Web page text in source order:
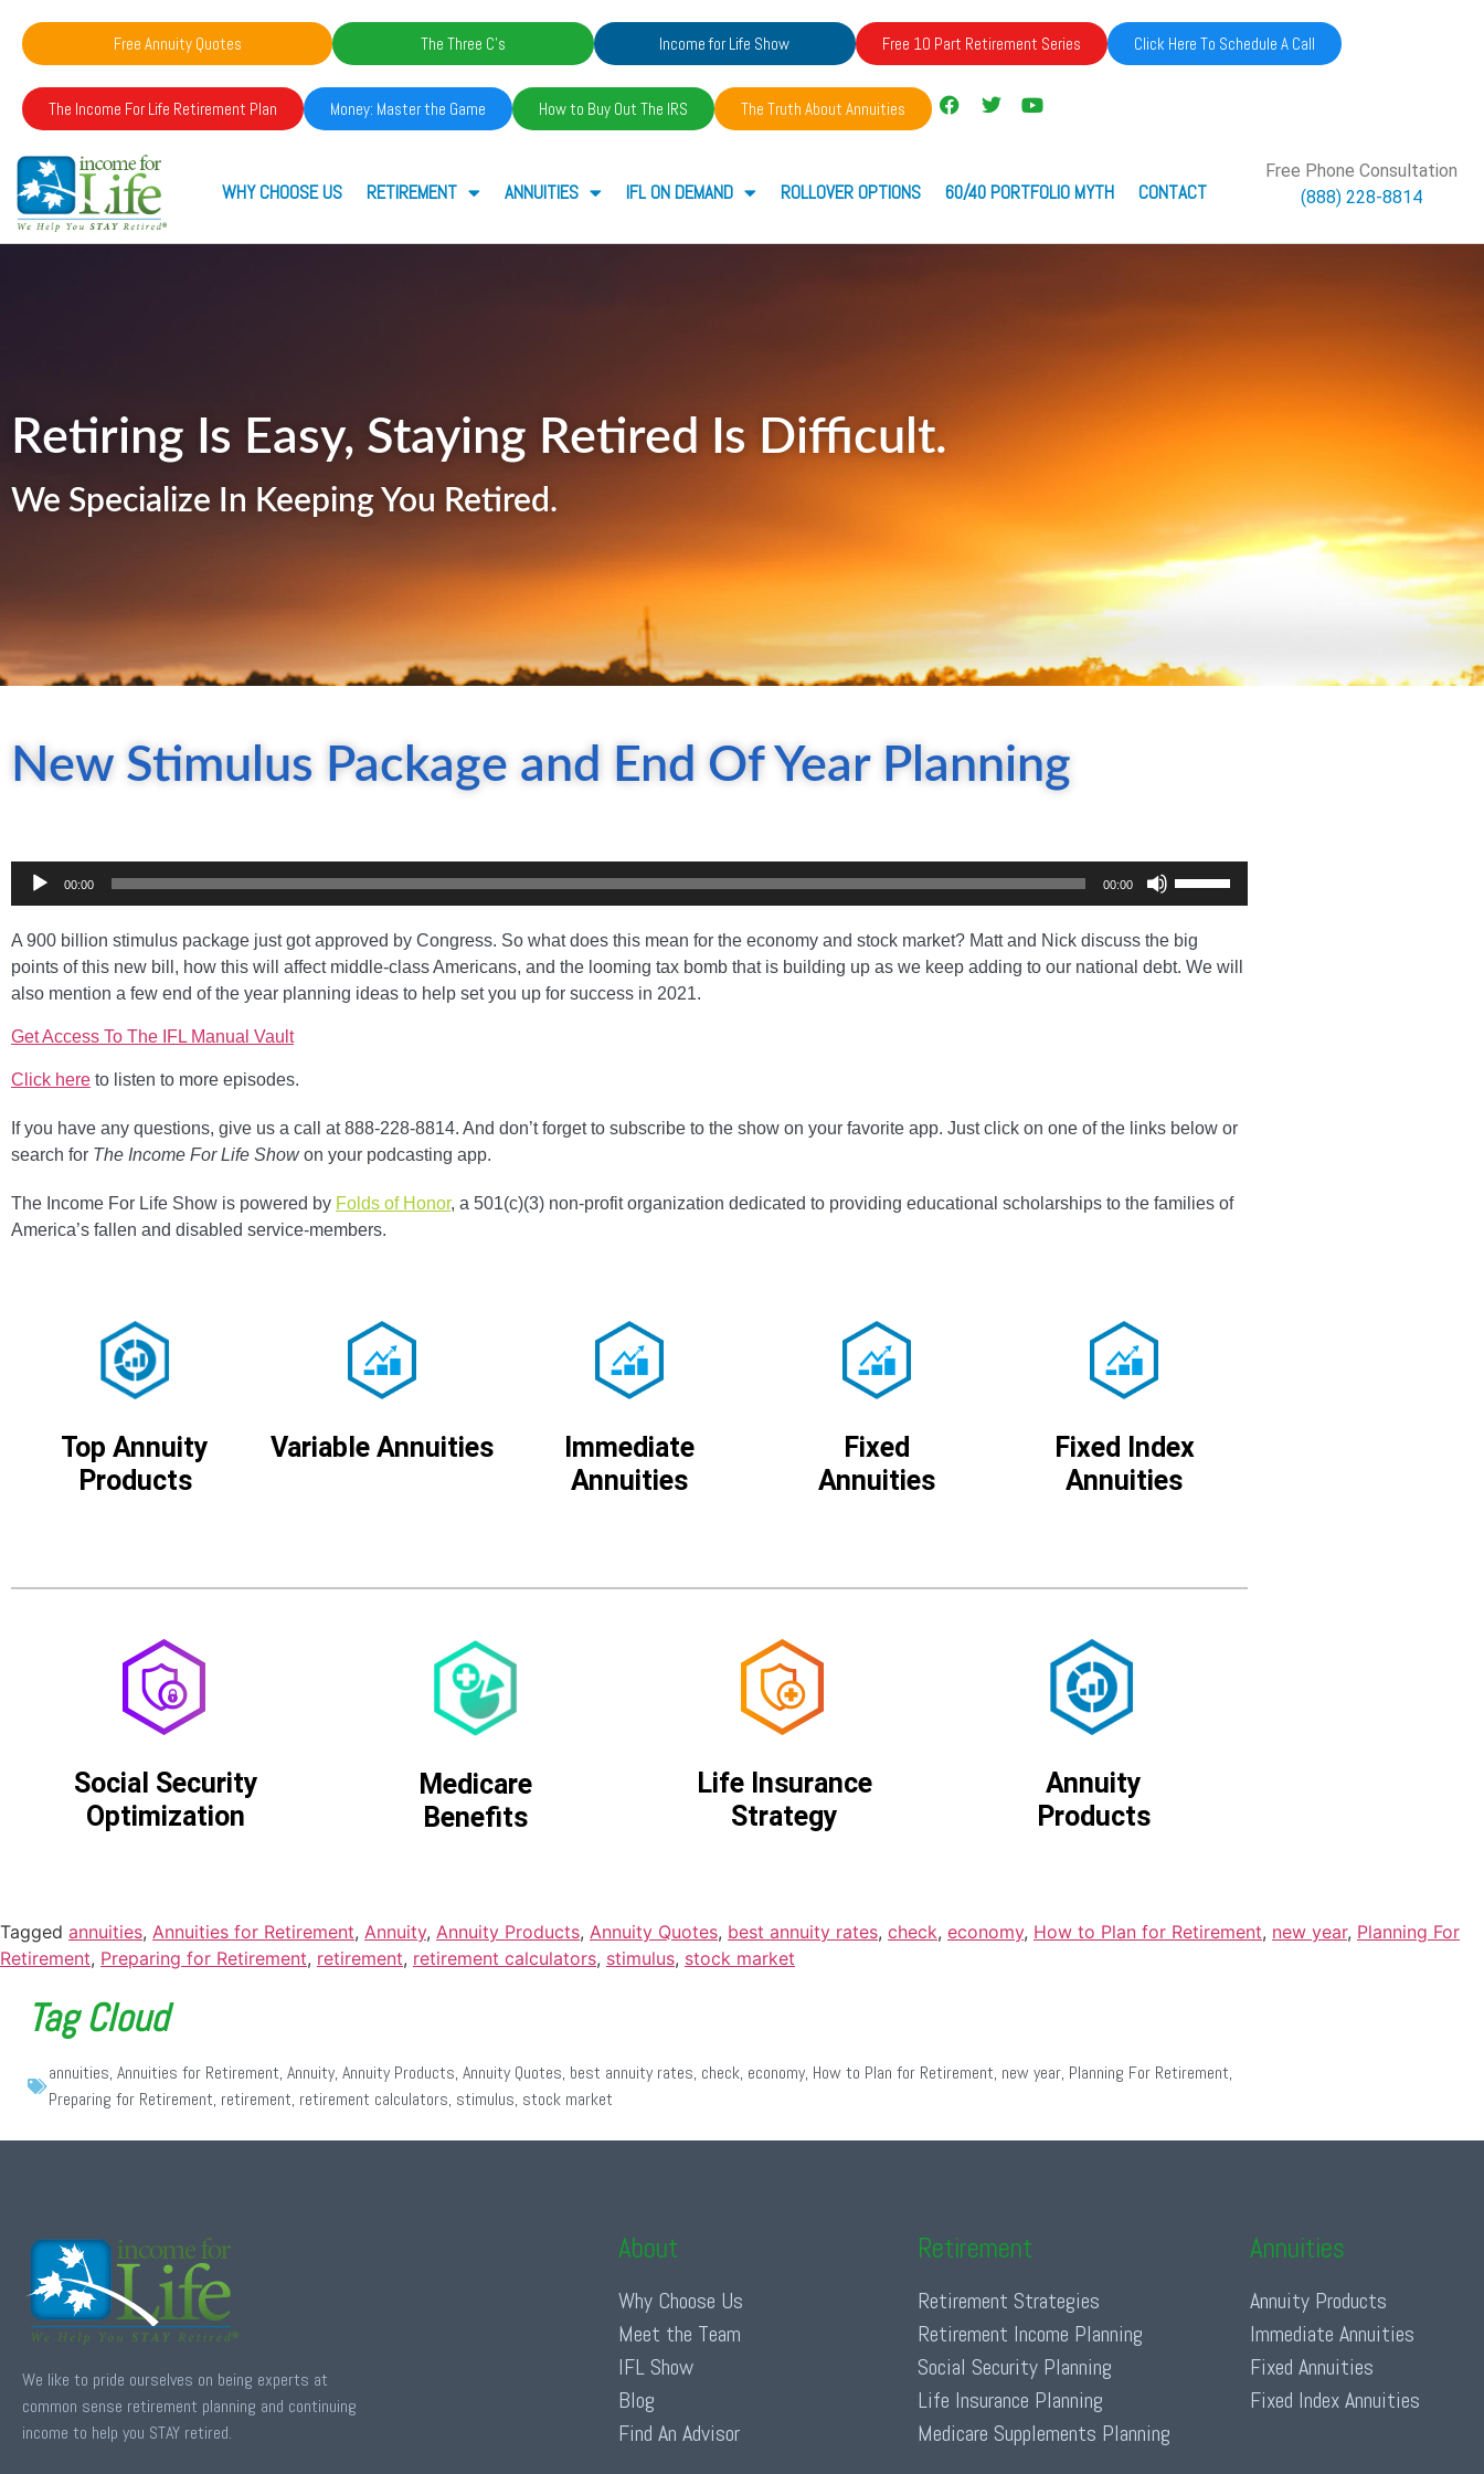
Free Annuity Quotes The Three C's Income for Life Show Free 10 Part Retirement Series Click Here To Schedule A Call
The Income For Life Retirement Plan Money: Master the Game How to Buy Out The IRS The Truth About Annuities
WHY CHOOSE US RETIREMENT ANNUITIES IFL ON DEMAND ROLLOVER OPTIONS 60/40 PORTFOLIO MYTH CONTACT
Free Phone Consultation
(888) 228-8814
Retiring Is Easy, Staying Retired Is Difficult.
We Specialize In Keeping You Retired.
New Stimulus Package and End Of Year Planning
Audio
00:00 00:00
keys
to
A 900 billion stimulus package just got approved by Congress. So what does this mean for the economy and stock market? Matt and Nick discuss the big
points of this new bill, how this will affect middle-class Americans, and the looming tax bomb that is building up as we keep adding to our national debt. We will
also mention a few end of the year planning ideas to help set you up for success in 2021.
Get Access To The IFL Manual Vault
Click here to listen to more episodes.
If you have any questions, give us a call at 888-228-8814. And don’t forget to subscribe to the show on your favorite app. Just click on one of the links below or
search for The Income For Life Showon your podcasting app.
The Income For Life Show is powered by Folds of Honor, a 501(c)(3) non-profit organization dedicated to providing educational scholarships to the families of
America’s fallen and disabled service-members.
Top Annuity
Products
Variable Annuities
Immediate
Annuities
Fixed
Annuities
Fixed Index
Annuities
Social Security
Optimization
Medicare
Benefits
Life Insurance
Strategy
Annuity
Products
Tagged annuities, Annuities for Retirement, Annuity, Annuity Products, Annuity Quotes, best annuity rates, check, economy, How to Plan for Retirement, new year, Planning For
Retirement, Preparing for Retirement, retirement, retirement calculators, stimulus, stock market
Tag Cloud
annuities, Annuities for Retirement, Annuity, Annuity Products, Annuity Quotes, best annuity rates, check, economy, How to Plan for Retirement, new year, Planning For Retirement,
Preparing for Retirement, retirement, retirement calculators, stimulus, stock market
We like to pride ourselves on being experts at
common sense retirement planning and continuing
income to help you STAY retired.
About
Why Choose Us
Meet the Team
IFL Show
Blog
Find An Advisor
Retirement
Retirement Strategies
Retirement Income Planning
Social Security Planning
Life Insurance Planning
Medicare Supplements Planning
Annuities
Annuity Products
Immediate Annuities
Fixed Annuities
Fixed Index Annuities